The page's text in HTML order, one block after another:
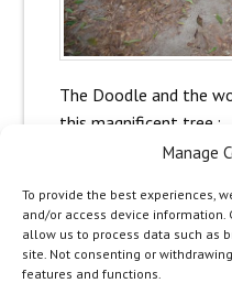
Manage
To provide the best experiences,
and/or access device
allow us to process data such as
site. Not consenting or
features and functions.
The Doodle and the
this magnificent tree.: